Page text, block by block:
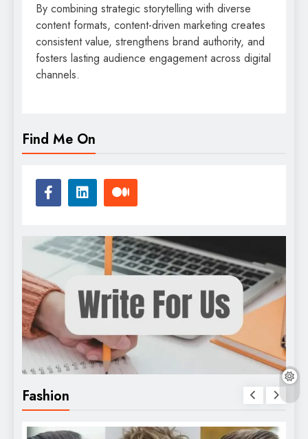
By combining strategic storytelling with diverse
content formats, content-driven marketing creates
consistent value, strengthens brand authority, and
fosters lasting audience engagement across digital
channels.
Find Me On
Fashion